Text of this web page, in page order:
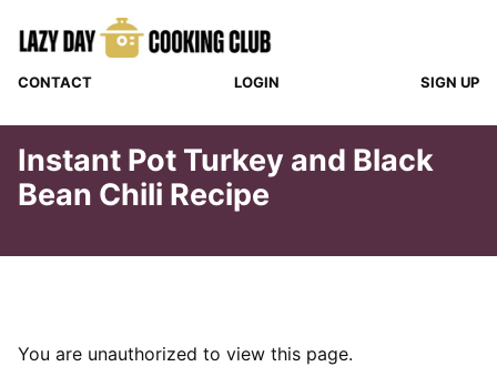
CONTACT LOGIN SIGN UP
Instant Pot Turkey and Black
Bean Chili Recipe
You are unauthorized to view this page.